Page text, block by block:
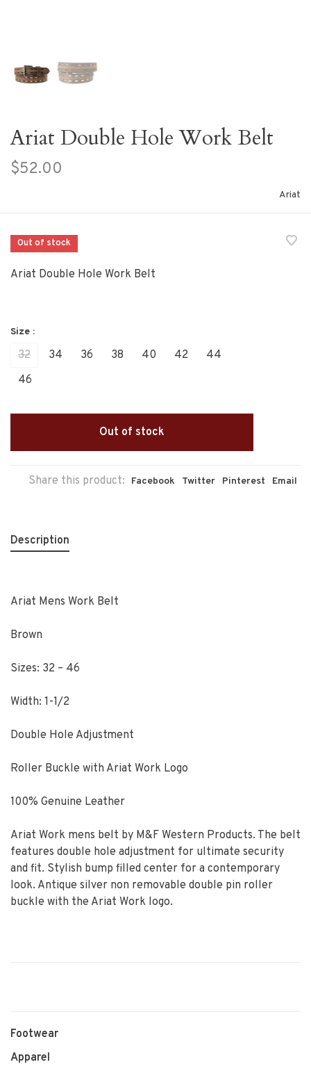
Ariat Double Hole Work Belt
$52.00
Ariat
Out of stock
Ariat Double Hole Work Belt
Size :
32 34 36 38 40 42
44
46
Out of stock
Share this product: Facebook Twitter Pinterest Email
Description
Ariat Mens Work Belt
Brown
Sizes: 32 – 46
Width: 1-1/2
Double Hole Adjustment
Roller Buckle with Ariat Work Logo
100% Genuine Leather
Ariat Work mens belt by M&F Western Products. The belt
features double hole adjustment for ultimate security
and fit. Stylish bump filled center for a contemporary
look. Antique silver non removable double pin roller
buckle with the Ariat Work logo.
Footwear
Apparel